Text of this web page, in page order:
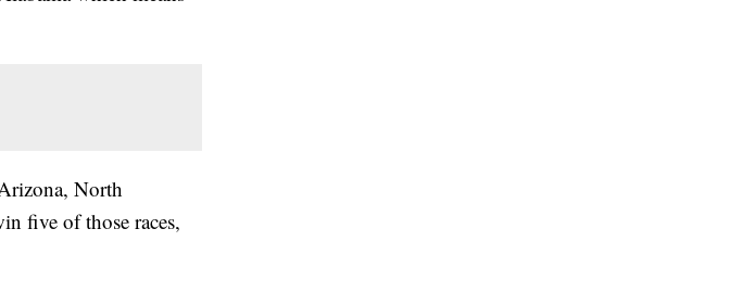
North
five of those races,